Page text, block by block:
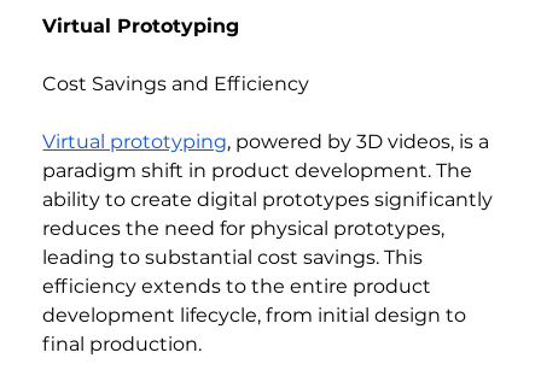
Virtual Prototyping
Cost Savings and Efficiency
Virtual prototyping, powered by 3D videos, is a
paradigm shift in product development. The
ability to create digital prototypes significantly
reduces the need for physical prototypes,
leading to substantial cost savings. This
efficiency extends to the entire product
development lifecycle, from initial design to
final production.